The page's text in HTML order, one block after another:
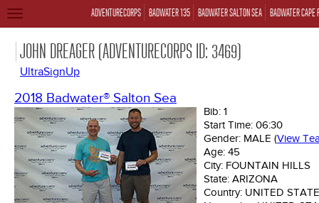
ADVENTURECORPS BADWATER 135 BADWATER SALTON SEA BADWATER CAPE
TOGGLE
JOHN DREAGER (ADVENTURECORPS ID: 3469)
UltraSignUp
2018 Badwater® Salton Sea
Bib: 1
Start Time: 06:30
Gender: MALE (View
Age: 45
City: FOUNTAIN HILLS
State: ARIZONA
Country: UNITED